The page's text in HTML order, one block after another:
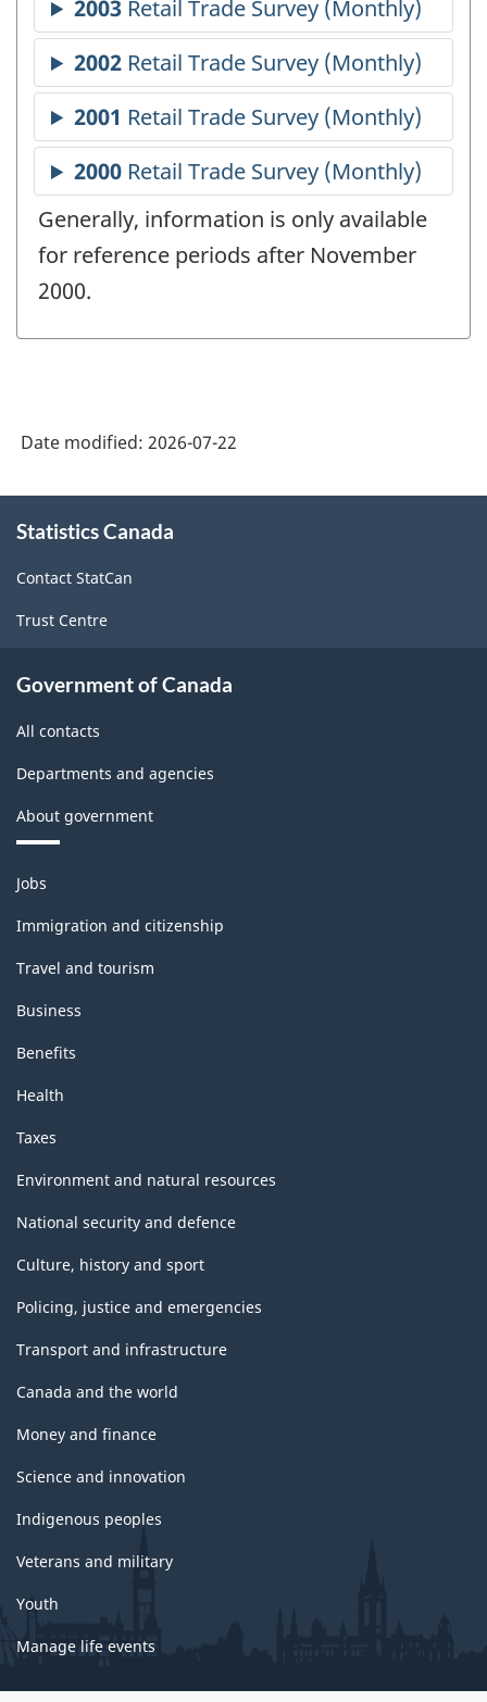
Generally, information is only available
for reference periods after November
2000.
Date modified: 2026-07-22
this
Statistics Canada
Contact StatCan
Trust Centre
Government of Canada
All contacts
Departments and agencies
About government
Themes
and
topics
Jobs
Immigration and citizenship
Travel and tourism
Business
Benefits
Health
Taxes
Environment and natural resources
National security and defence
Culture, history and sport
Policing, justice and emergencies
Transport and infrastructure
Canada and the world
Money and finance
Science and innovation
Indigenous peoples
Veterans and military
Youth
Manage life events